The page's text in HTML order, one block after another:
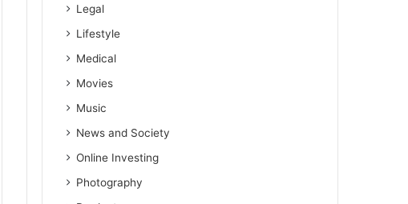
Legal
Lifestyle
Medical
Movies
Music
News and Society
Online Investing
Photography